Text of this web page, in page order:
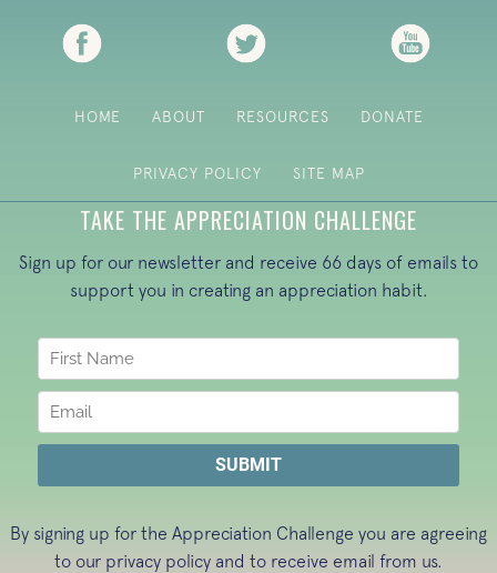
(opens in new tab) (opens in new tab)
HOME ABOUT RESOURCES DONATE
PRIVACY POLICY SITE MAP
TAKE THE APPRECIATION CHALLENGE
Sign up for our newsletter and receive 66 days of emails to
support you in creating an appreciation habit.
By signing up for the Appreciation Challenge you are agreeing
to our privacy policy and to receive email from us.